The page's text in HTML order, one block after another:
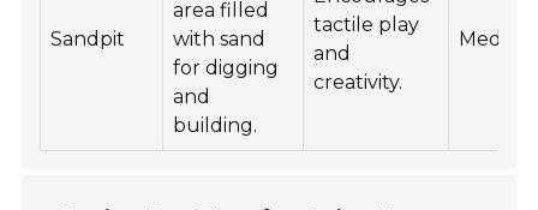
Sandpit
area filled
with sand
for digging
and
building.
tactile play
and
creativity.